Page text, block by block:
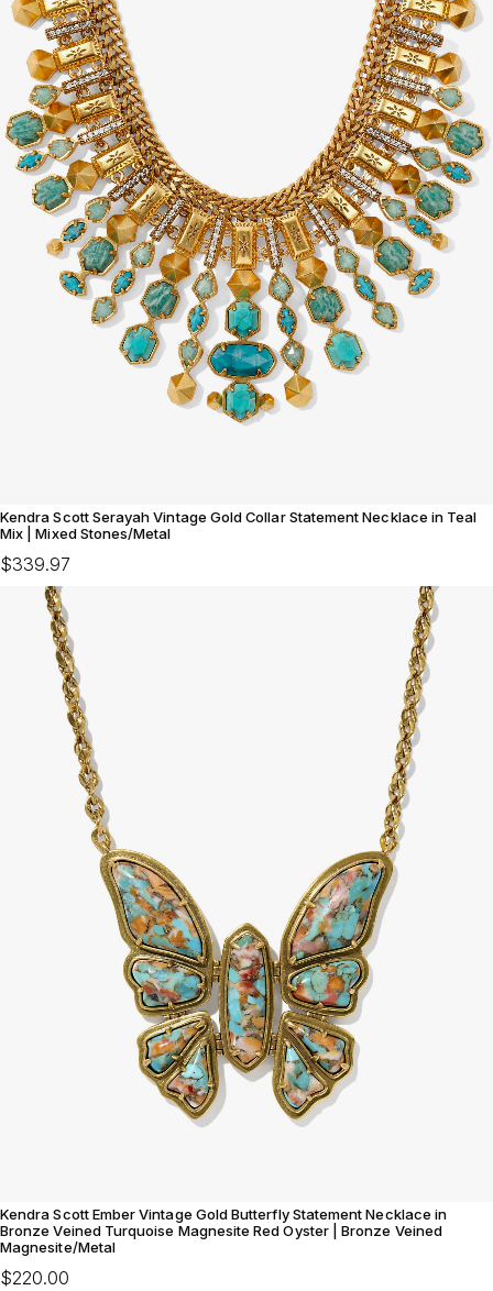
Kendra Scott Serayah Vintage Gold Collar Statement Necklace in Teal
Mix | Mixed Stones/Metal
$339.97
Kendra Scott Ember Vintage Gold Butterfly Statement Necklace in
Bronze Veined Turquoise Magnesite Red Oyster | Bronze Veined
Magnesite/Metal
$220.00